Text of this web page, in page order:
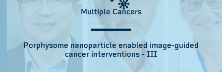
Multiple Cancers
Porphysome nanoparticle enabled image-guided
cancer interventions - III